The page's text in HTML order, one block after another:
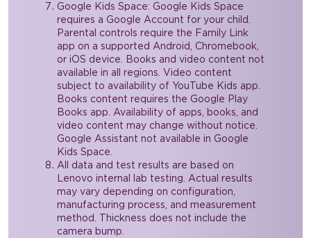
Google Kids Space: Google Kids Space
requires a Google Account for your child.
Parental controls require the Family Link
app on a supported Android, Chromebook,
or iOS device. Books and video content not
available in all regions. Video content
subject to availability of YouTube Kids app.
Books content requires the Google Play
Books app. Availability of apps, books, and
video content may change without notice.
Google Assistant not available in Google
Kids Space.
All data and test results are based on
Lenovo internal lab testing. Actual results
may vary depending on configuration,
manufacturing process, and measurement
method. Thickness does not include the
camera bump.